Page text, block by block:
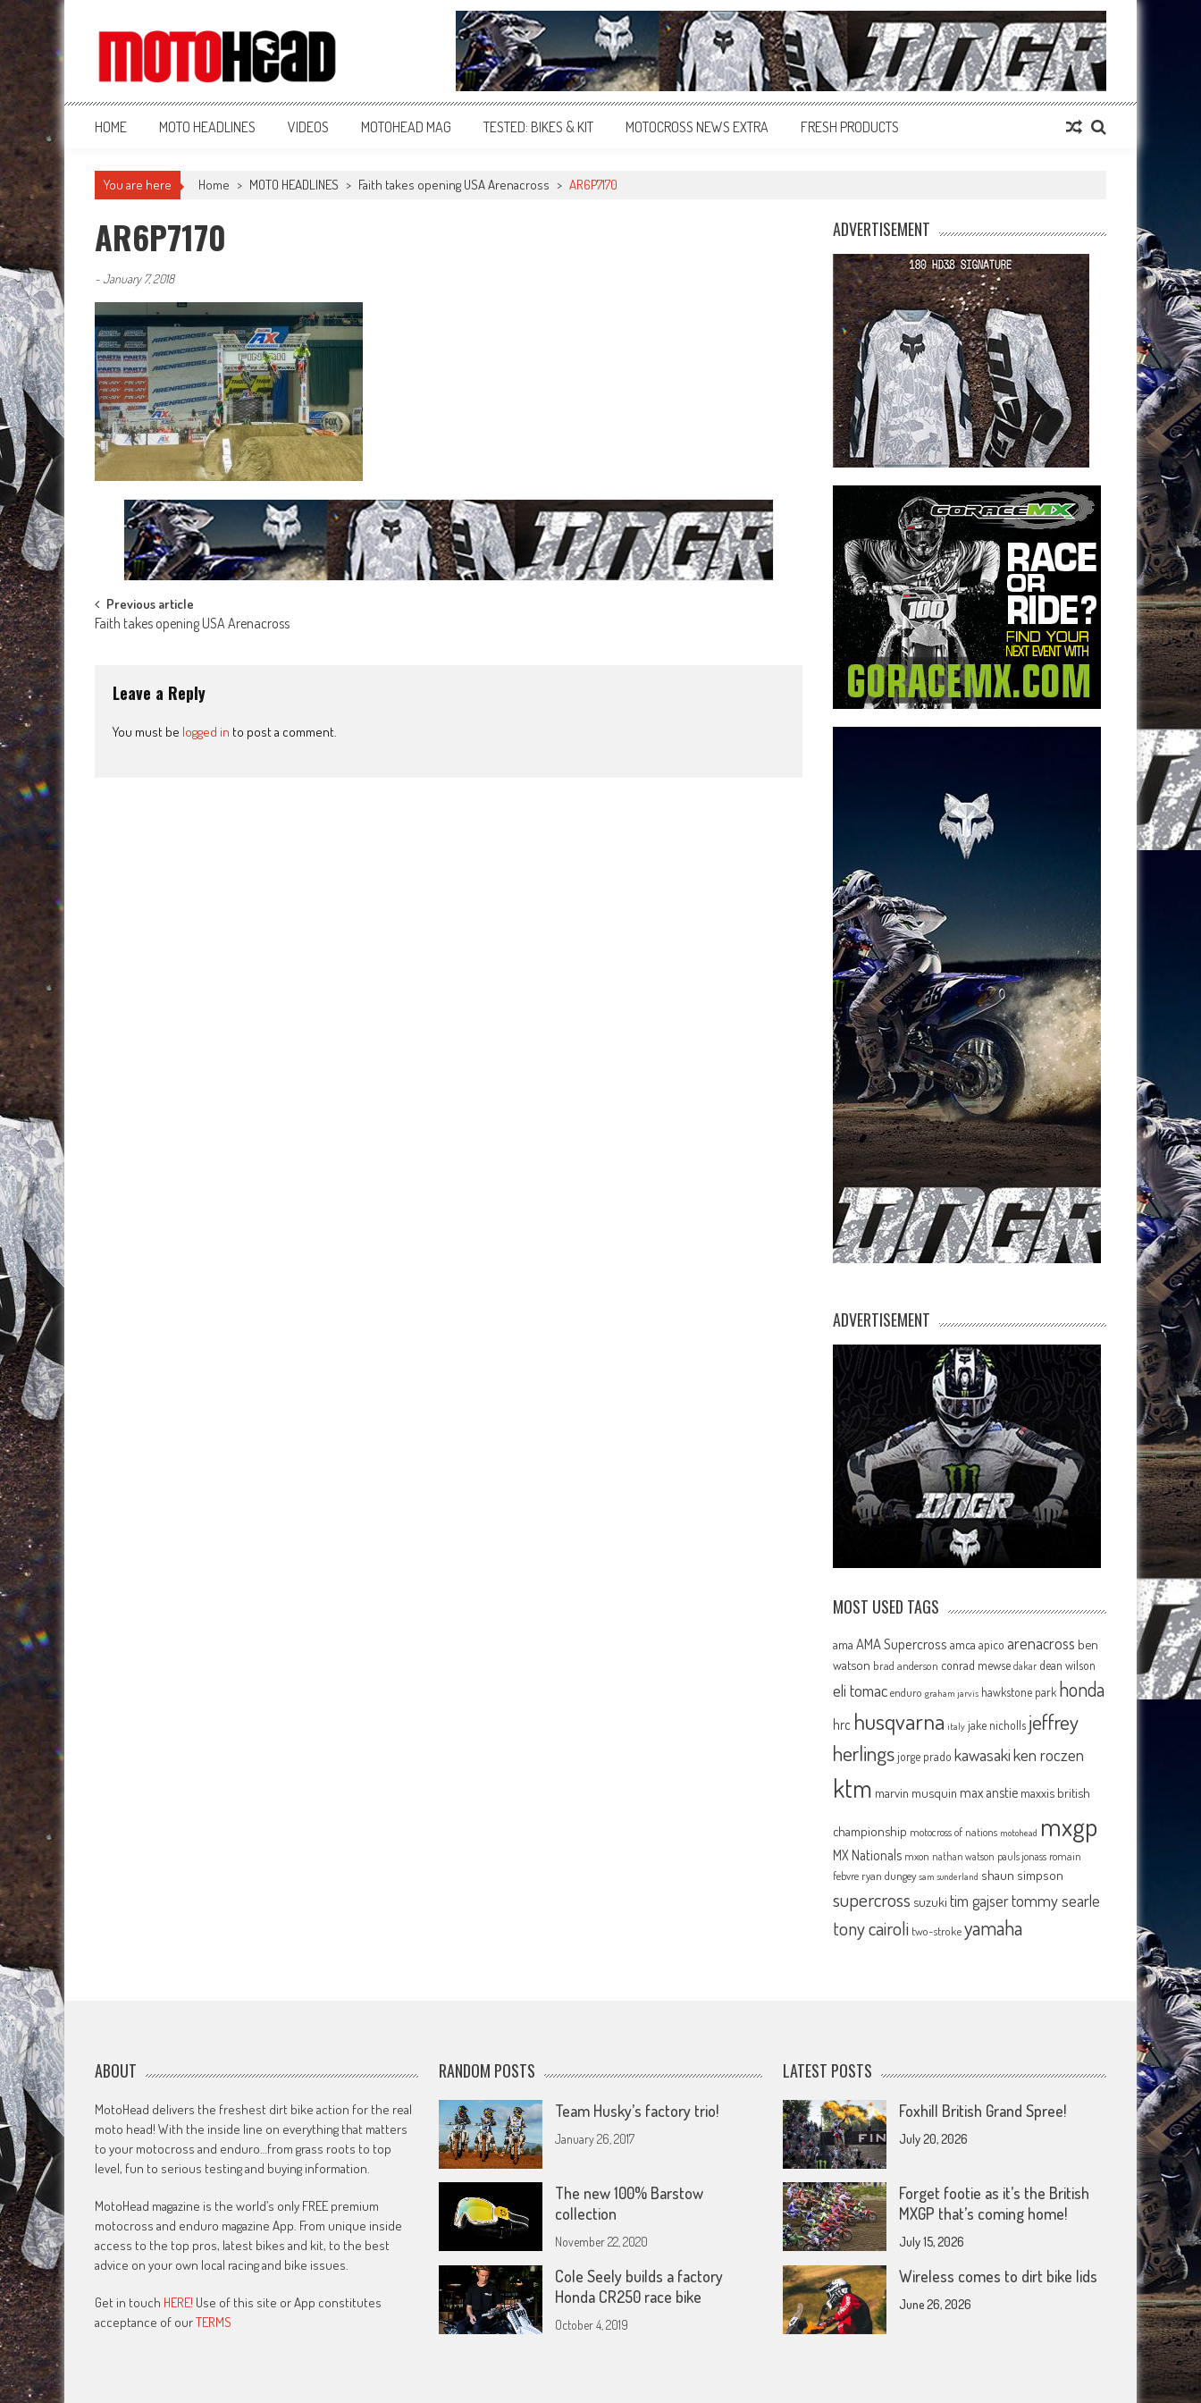
MotoHead
Fresh dirt bike action for the real MotoHead!
HOME MOTO HEADLINES VIDEOS MOTOHEAD MAG TESTED: BIKES & KIT MOTOCROSS NEWS EXTRA FRESH PRODUCTS
You are here Home > MOTO HEADLINES > Faith takes opening USA Arenacross > AR6P7170
AR6P7170
-January 7, 2018
Post
navigation
Previous article
Faith takes opening USA Arenacross
Leave a Reply
You must be logged in to post a comment.
ADVERTISEMENT
ADVERTISEMENT
MOST USED TAGS
ama AMA Supercross amca apico arenacross ben
watson brad anderson conrad mewse dakar dean wilson
eli tomac enduro graham jarvis hawkstone park honda
hrc husqvarna italy jake nicholls jeffrey
herlingsjorge prado kawasakiken roczen
ktm marvin musquin max anstie maxxis british
championship motocross of nations motohead mxgp
MX Nationals mxon nathan watson pauls jonass romain
febvre ryan dungey sam sunderland shaun simpson
supercross suzuki tim gajsertommy searle
tony cairoli two-strokeyamaha
ABOUT
MotoHead delivers the freshest dirt bike action for the real
moto head! With the inside line on everything that matters
to your motocross and enduro…from grass roots to top
level, fun to serious testing and buying information.
MotoHead magazine is the world’s only FREE premium
motocross and enduro magazine App. From unique inside
access to the top pros, latest bikes and kit, to the best
advice on your own local racing and bike issues.
Get in touch HERE! Use of this site or App constitutes
acceptance of ourTERMS
RANDOM POSTS
Team Husky’s factory trio!
January 26, 2017
The new 100% Barstow
collection
November 22, 2020
Cole Seely builds a factory
Honda CR250 race bike
October 4, 2019
LATEST POSTS
Foxhill British Grand Spree!
July 20, 2026
Forget footie as it’s the British
MXGP that’s coming home!
July 15, 2026
Wireless comes to dirt bike lids
June 26, 2026